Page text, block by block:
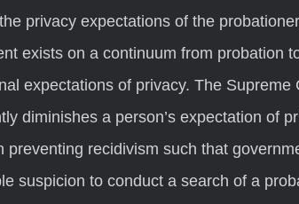
privacy expectations of the
exists on a continuum from probation
expectations of privacy. The
diminishes a person’s expectation of
preventing recidivism such that
suspicion to conduct a search of a